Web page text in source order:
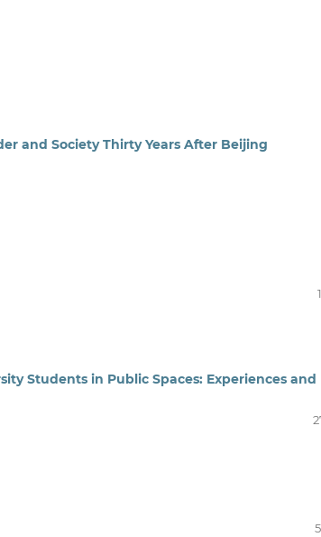
and Society Thirty Years After Beijing
Students in Public Spaces: Experiences and